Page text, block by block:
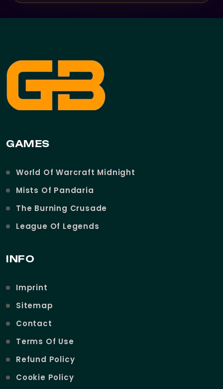
GAMES
World Of Warcraft Midnight
Mists Of Pandaria
The Burning Crusade
League Of Legends
INFO
Imprint
Sitemap
Contact
Terms Of Use
Refund Policy
Cookie Policy